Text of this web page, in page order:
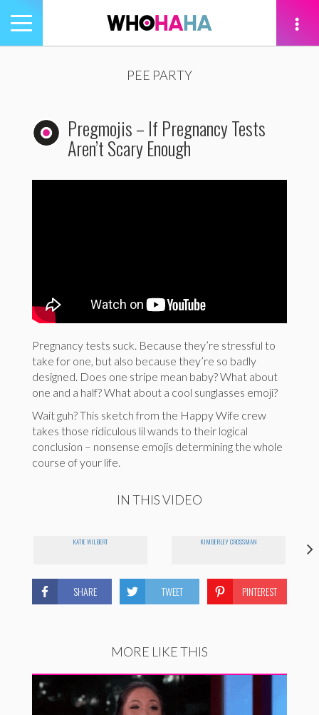
Toggle
navigation
PEE PARTY
Pregmojis – If Pregnancy Tests
Aren’t Scary Enough
Pregnancy tests suck. Because they’re stressful to
take for one, but also because they’re so badly
designed. Does one stripe mean baby? What about
one and a half? What about a cool sunglasses emoji?
Wait guh? This sketch from the Happy Wife crew
takes those ridiculous lil wands to their logical
conclusion – nonsense emojis determining the whole
course of your life.
IN THIS VIDEO
KATIE WILBERT KIMBERLEY CROSSMAN
SHARE TWEET PINTEREST
MORE LIKE THIS